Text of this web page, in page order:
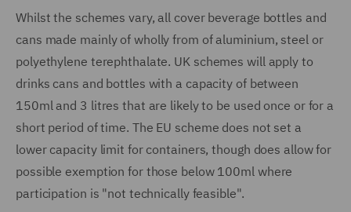
Whilst the schemes vary, all cover beverage bottles and
cans made mainly of wholly from of aluminium, steel or
polyethylene terephthalate. UK schemes will apply to
drinks cans and bottles with a capacity of between
150ml and 3 litres that are likely to be used once or for a
short period of time. The EU scheme does not set a
lower capacity limit for containers, though does allow for
possible exemption for those below 100ml where
participation is "not technically feasible".